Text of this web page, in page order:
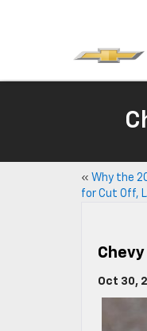
« Why the
for Cut Off,
Oct 30,